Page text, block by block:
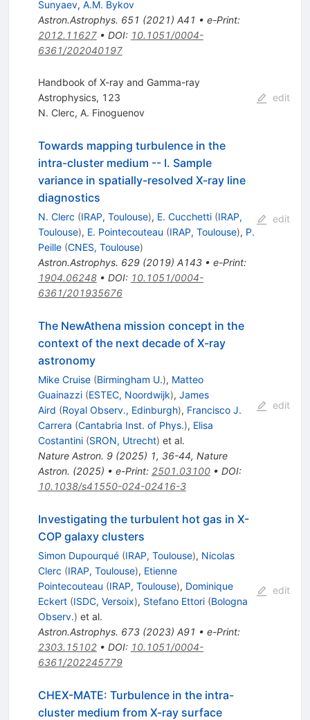
Sunyaev, A.M. Bykov
Astron.Astrophys. 651 (2021) A41 • e-Print:
2012.11627• DOI: 10.1051/0004-
6361/202040197
Handbook of X-ray and Gamma-ray
Astrophysics, 123
N. Clerc, A. Finoguenov
edit
Towards mapping turbulence in the
intra-cluster medium -- I. Sample
variance in spatially-resolved X-ray line
diagnostics
N. Clerc (IRAP, Toulouse), E. Cucchetti (IRAP,
Toulouse), E. Pointecouteau (IRAP, Toulouse), P.
Peille (CNES, Toulouse)
Astron.Astrophys. 629(2019) A143• e-Print:
1904.06248• DOI: 10.1051/0004-
6361/201935676
edit
The NewAthena mission concept in the
context of the next decade of X-ray
astronomy
Mike Cruise (Birmingham U.), Matteo
Guainazzi (ESTEC, Noordwijk), James
Aird (Royal Observ., Edinburgh), Francisco J.
Carrera (Cantabria Inst. of Phys.), Elisa
Costantini (SRON, Utrecht) et al.
Nature Astron. 9(2025) 1, 36-44, Nature
Astron. (2025) • e-Print: 2501.03100• DOI:
10.1038/s41550-024-02416-3
edit
Investigating the turbulent hot gas in X-
COP galaxy clusters
Simon Dupourqué (IRAP, Toulouse), Nicolas
Clerc (IRAP, Toulouse), Etienne
Pointecouteau (IRAP, Toulouse), Dominique
Eckert (ISDC, Versoix), Stefano Ettori (Bologna
Observ.) et al.
Astron.Astrophys. 673(2023) A91 • e-Print:
2303.15102• DOI: 10.1051/0004-
6361/202245779
edit
CHEX-MATE: Turbulence in the intra-
cluster medium from X-ray surface